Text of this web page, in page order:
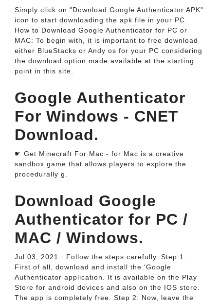
Simply click on "Download Google Authenticator APK"
icon to start downloading the apk file in your PC.
How to Download Google Authenticator for PC or
MAC: To begin with, it is important to free download
either BlueStacks or Andy os for your PC considering
the download option made available at the starting
point in this site.
Google Authenticator
For Windows - CNET
Download.
☛ Get Minecraft For Mac - for Mac is a creative
sandbox game that allows players to explore the
procedurally g.
Download Google
Authenticator for PC /
MAC / Windows.
Jul 03, 2021 · Follow the steps carefully. Step 1:
First of all, download and install the ‘Google
Authenticator application. It is available on the Play
Store for android devices and also on the IOS store.
The app is completely free. Step 2: Now, leave the